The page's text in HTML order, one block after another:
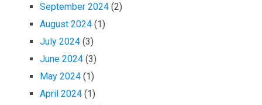
September 2024 (2)
August 2024 (1)
July 2024 (3)
June 2024 (3)
May 2024 (1)
April 2024 (1)